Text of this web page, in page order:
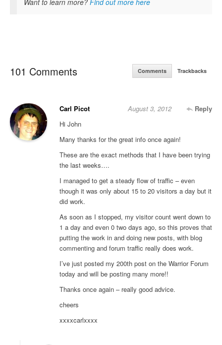
Want to learn more? Find out more here
101 Comments Comments Trackbacks
Carl Picot Reply
August 3, 2012
Hi John
Many thanks for the great info once again!
These are the exact methods that I have been trying
the last weeks….
I managed to get a steady flow of traffic – even
though it was only about 15 to 20 visitors a day but it
did work.
As soon as I stopped, my visitor count went down to
1 a day and even 0 two days ago, so this proves that
putting the work in and doing new posts, with blog
commenting and forum traffic really does work.
I’ve just posted my 200th post on the Warrior Forum
today and will be posting many more!!
Thanks once again – really good advice.
cheers
xxxxcarlxxxx